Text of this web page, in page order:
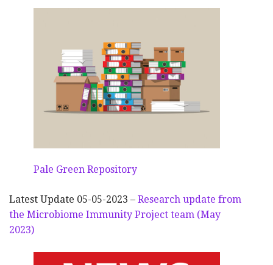
Pale Green Repository
Latest Update 05-05-2023 – Research update from
the Microbiome Immunity Project team (May
2023)